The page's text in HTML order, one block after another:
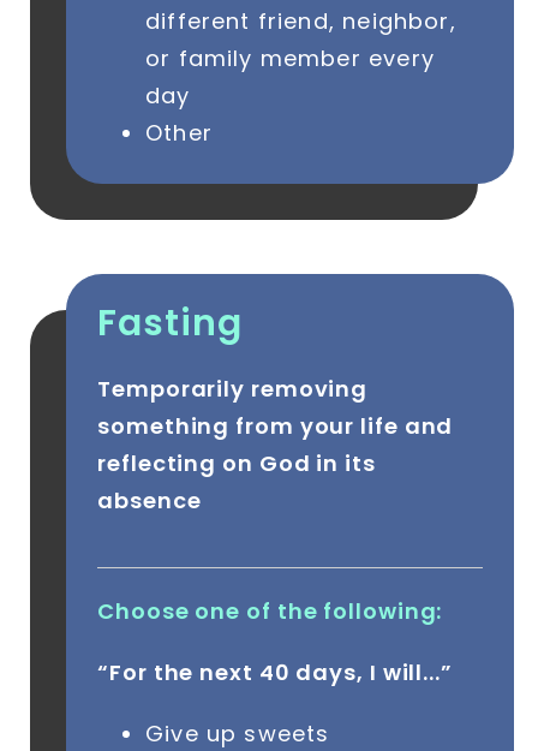
different friend, neighbor,
or family member every
day
Other
Fasting
Temporarily removing
something from your life and
reflecting on God in its
absence
Choose one of the following:
“For the next 40 days, I will...”
Give up sweets